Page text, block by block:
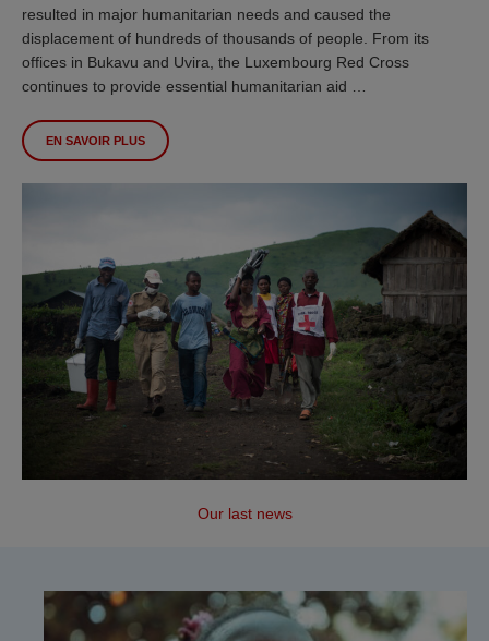
resulted in major humanitarian needs and caused the
displacement of hundreds of thousands of people. From its
offices in Bukavu and Uvira, the Luxembourg Red Cross
continues to provide essential humanitarian aid …
EN SAVOIR PLUS
Our last news